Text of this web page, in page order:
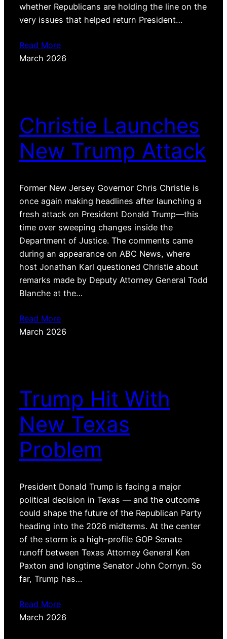
whether Republicans are holding the line on the
very issues that helped return President…
Read More
March 2026
Christie Launches
New Trump Attack
Former New Jersey Governor Chris Christie is
once again making headlines after launching a
fresh attack on President Donald Trump—this
time over sweeping changes inside the
Department of Justice. The comments came
during an appearance on ABC News, where
host Jonathan Karl questioned Christie about
remarks made by Deputy Attorney General Todd
Blanche at the…
Read More
March 2026
Trump Hit With
New Texas
Problem
President Donald Trump is facing a major
political decision in Texas — and the outcome
could shape the future of the Republican Party
heading into the 2026 midterms. At the center
of the storm is a high-profile GOP Senate
runoff between Texas Attorney General Ken
Paxton and longtime Senator John Cornyn. So
far, Trump has…
Read More
March 2026